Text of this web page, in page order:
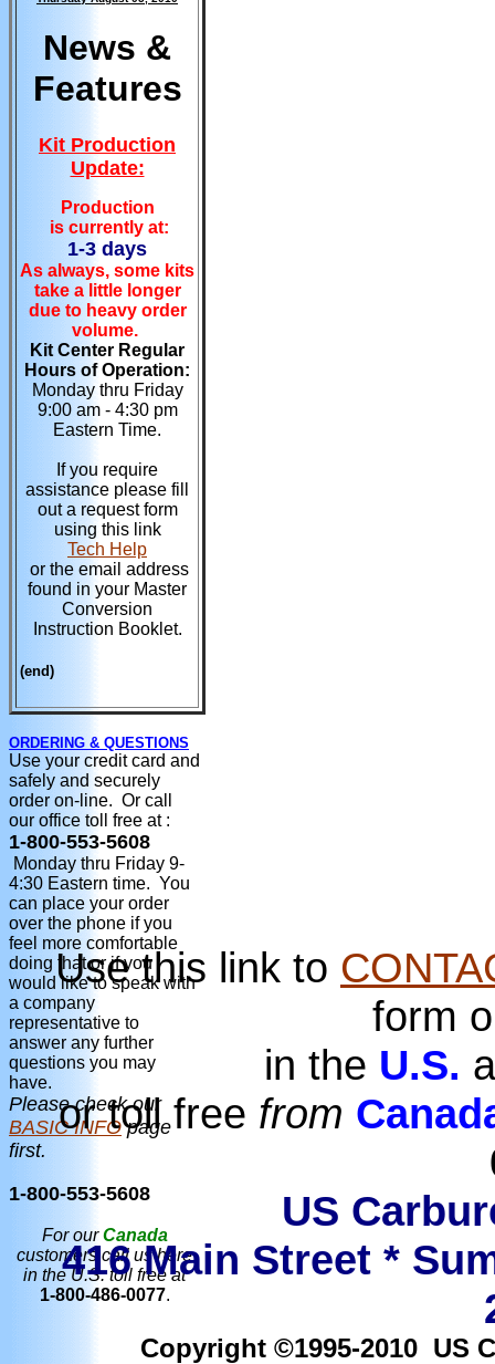
News &
Features
Kit Production
Update:
Production
is currently at:
1-3 days
As always, some kits
take a little longer
due to heavy order
volume.
Kit Center Regular
Hours of Operation:
Monday thru Friday
9:00 am - 4:30 pm
Eastern Time.
If you require
assistance please fill
out a request form
using this link
Tech Help
or the email address
found in your Master
Conversion
Instruction Booklet.
(end)
ORDERING & QUESTIONS
Use your credit card and
safely and securely
order on-line. Or call
our office toll free at :
1-800-553-5608
Monday thru Friday 9-
4:30 Eastern time. You
can place your order
over the phone if you
feel more comfortable
doing that or if you
would like to speak with
a company
representative to
answer any further
questions you may
have.
Please check our
BASIC INFOpage
first.
1-800-553-5608
For ourCanada
customers call us here
in the U.S. toll free at
1-800-486-0077.
Use this link to
form
in the U.S.
or toll free from
US
416 Main Street *
Copyright ©1995-2010 US